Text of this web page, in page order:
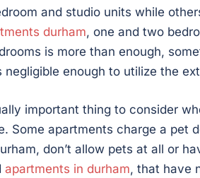
and studio units while
durham, one and two
is more than enough,
enough to utilize the
important thing to consider
Some apartments charge a pet
don’t allow pets at all or
apartments in durham, that have